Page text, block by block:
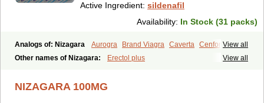
Active Ingredient: sildenafil
Availability: In Stock (31 packs)
View all
Analogs of: Nizagara Aurogra Brand Viagra Caverta Cenforce
Cenforce-D Cenforce Professional Cenforce Soft
Kamagra Oral Jelly Kamagra Polo
View all
Other names of Nizagara: Erectol plus
NIZAGARA 100MG